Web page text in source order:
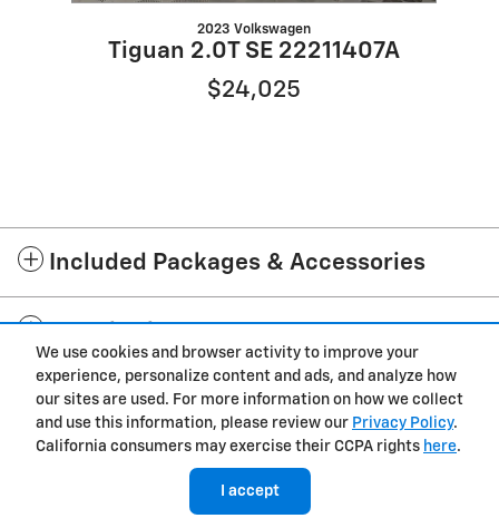
We use cookies and browser activity to improve your
experience, personalize content and ads, and analyze how
our sites are used. For more information on how we collect
and use this information, please review our Privacy Policy.
California consumers may exercise their CCPA rights here.
I accept
2023 Volkswagen
Tiguan 2.0T SE 22211407A
$24,025
Included Packages & Accessories
Cannon Chevrolet of Laurel's Price
We're here to help (601) 360-7490
Privacy